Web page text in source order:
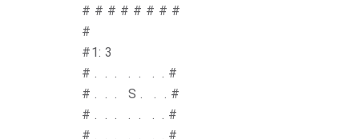
# # # # # # # #
#
#1: 3
# . . . . . . . #
# . . . S . . . #
# . . . . . . . #
# . . . . . . . #